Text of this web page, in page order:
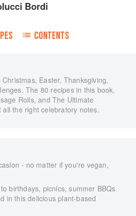
Bordi
CONTENTS
Easter, Thanksgiving,
The 80 recipes in this book,
Rolls, and The Ultimate
the right celebratory notes.
- no matter if you're vegan,
birthdays, picnics, summer BBQs
in this delicious plant-based